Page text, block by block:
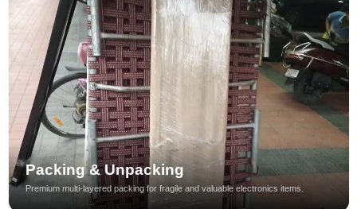
Packing & Unpacking
Premium multi-layered packing for fragile and valuable electronics items.